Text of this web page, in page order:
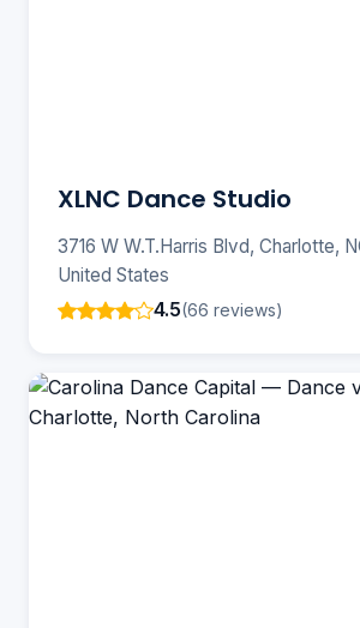
XLNC Dance Studio
3716 W W.T.Harris Blvd, Charlotte,
United States
4.5(66 reviews)